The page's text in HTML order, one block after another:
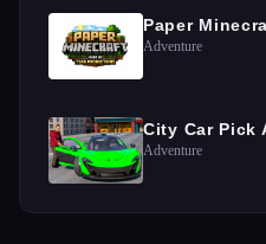
Paper
Adventure
City Car Pick
Adventure